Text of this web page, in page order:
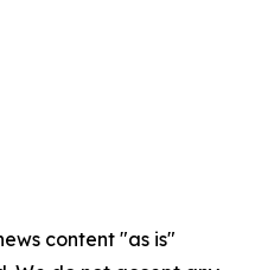
content "as is"